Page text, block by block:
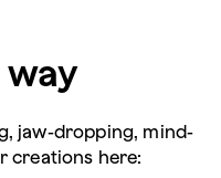
way
jaw-dropping, mind-
creations here: